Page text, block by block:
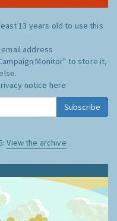
13 years old to use this
address
Monitor" to store it,
notice here
Subscribe
View the archive